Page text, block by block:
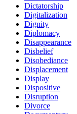
Dictatorship
Digitalization
Dignity
Diplomacy
Disappearance
Disbelief
Disobediance
Displacement
Display
Dispositive
Disruption
Divorce